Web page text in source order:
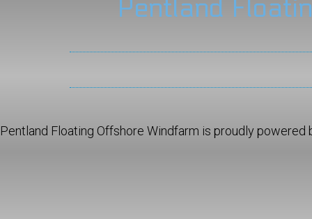
Pentland
Pentland Floating Offshore Windfarm is proudly powered